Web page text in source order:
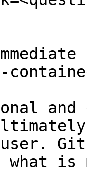
and
what